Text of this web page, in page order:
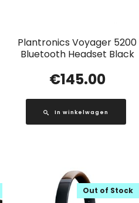
Plantronics Voyager 5200
Bluetooth Headset Black
€145.00
In winkelwagen
Out of Stock